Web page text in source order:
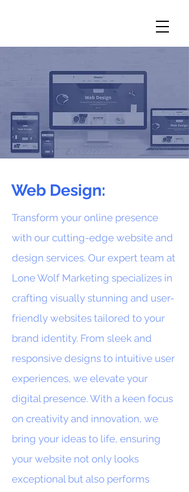
Web Design:
Transform your online presence
with our cutting-edge website and
design services. Our expert team at
Lone Wolf Marketing specializes in
crafting visually stunning and user-
friendly websites tailored to your
brand identity. From sleek and
responsive designs to intuitive user
experiences, we elevate your
digital presence. With a keen focus
on creativity and innovation, we
bring your ideas to life, ensuring
your website not only looks
exceptional but also performs